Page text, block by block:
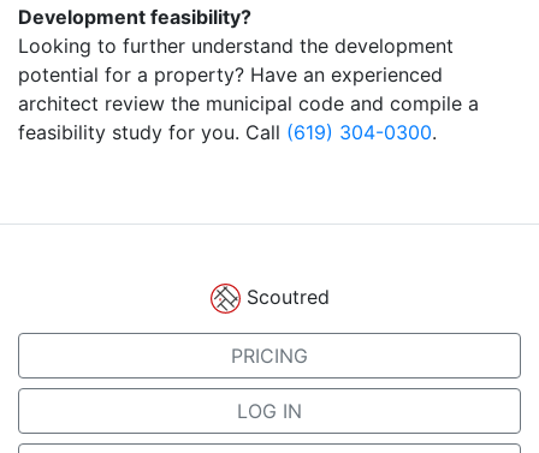
Development feasibility?
Looking to further understand the development
potential for a property? Have an experienced
architect review the municipal code and compile a
feasibility study for you. Call (619) 304-0300.
Scoutred
PRICING
LOG IN